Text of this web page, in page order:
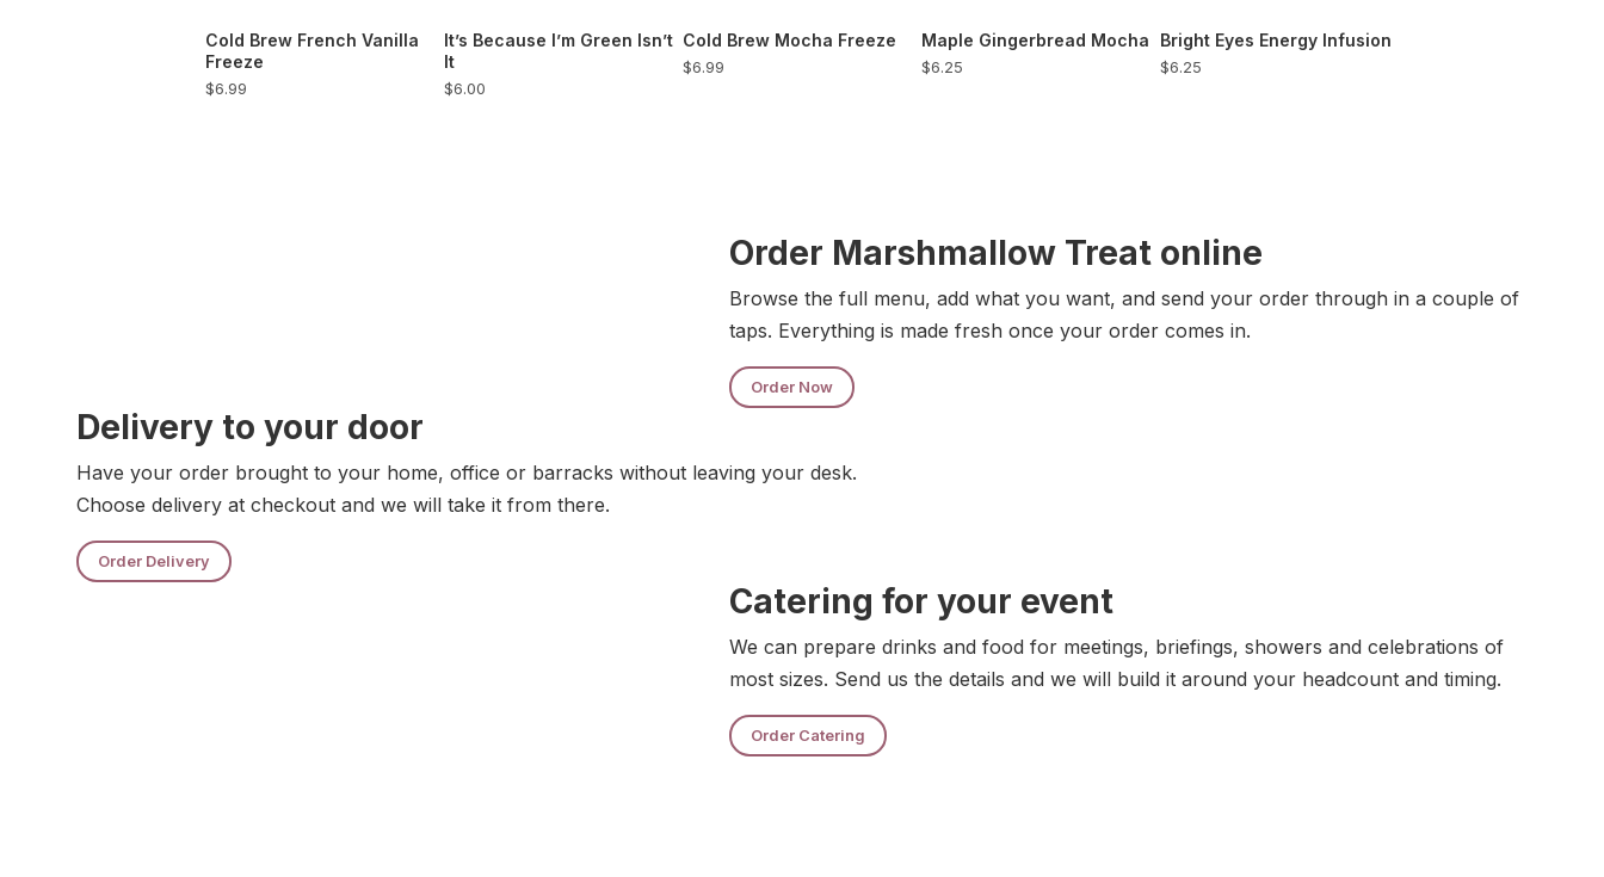
Cold Brew French Vanilla
Freeze
$6.99
It’s Because I’m Green Isn’t
It
$6.00
Cold Brew Mocha Freeze
$6.99
Maple Gingerbread Mocha
$6.25
Bright Eyes Energy Infusion
$6.25
Order Marshmallow Treat online
Browse the full menu, add what you want, and send your order through in a couple of
taps. Everything is made fresh once your order comes in.
Order Now
Delivery to your door
Have your order brought to your home, office or barracks without leaving your desk.
Choose delivery at checkout and we will take it from there.
Order Delivery
Catering for your event
We can prepare drinks and food for meetings, briefings, showers and celebrations of
most sizes. Send us the details and we will build it around your headcount and timing.
Order Catering